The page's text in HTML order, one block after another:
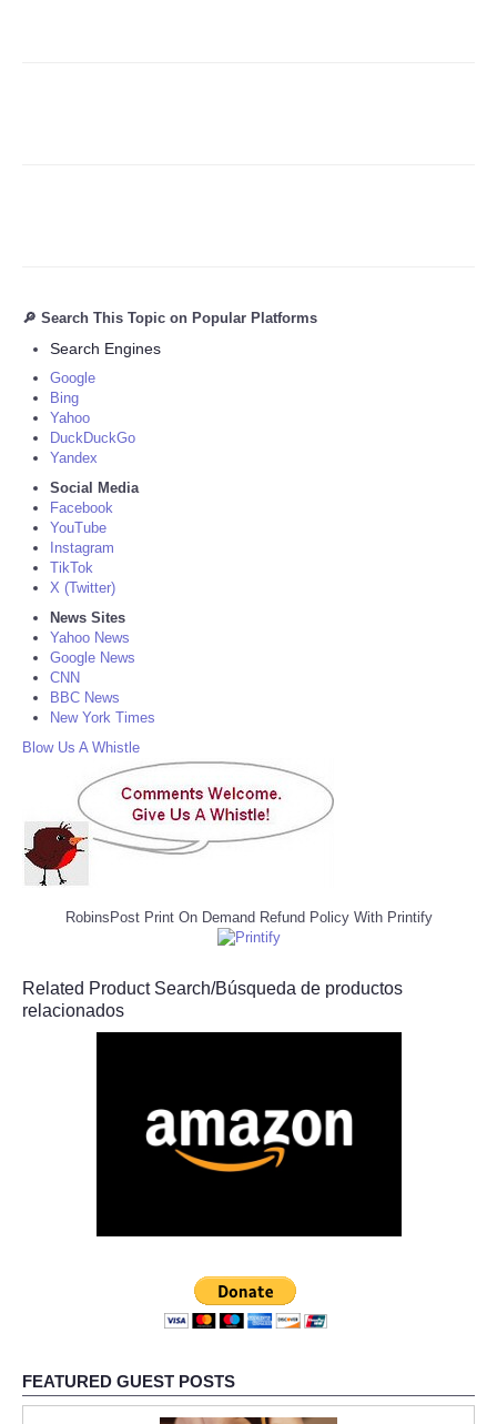
🔎 Search This Topic on Popular Platforms
Search Engines
Google
Bing
Yahoo
DuckDuckGo
Yandex
Social Media
Facebook
YouTube
Instagram
TikTok
X (Twitter)
News Sites
Yahoo News
Google News
CNN
BBC News
New York Times
Blow Us A Whistle
RobinsPost Print On Demand Refund Policy With Printify
Related Product Search/Búsqueda de productos
relacionados
FEATURED GUEST POSTS